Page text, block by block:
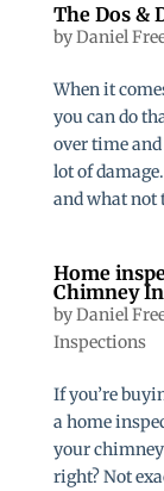
The Dos &
byDaniel
When it
you can do
over time
lot of
and what not
Home
Chimney
byDaniel
Inspections
If you’re
a home
your chimney
right? Not